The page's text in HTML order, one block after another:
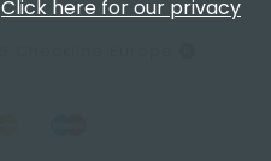
Click here for our privacy